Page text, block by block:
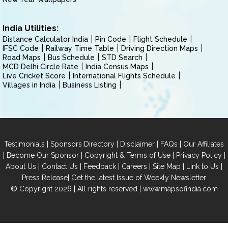
India Utilities:
Distance Calculator India Pin Code
Flight Schedule
IFSC Code
Railway Time Table
Driving Direction Maps
Road Maps
Bus Schedule
STD Search
MCD Delhi Circle Rate
India Census Maps
Live Cricket Score
International Flights Schedule
Villages in India
Business Listing
Testimonials | Sponsors Directory | Disclaimer | FAQs | Our Affiliates
| Become Our Sponsor| Copyright & Terms of Use| Privacy Policy|
About Us | Contact Us | Feedback | Careers | Site Map | Link to Us |
Press Release| Get the latest Issue of Weekly Newsletter
© Copyright 2026 | All rights reserved | www.mapsofindia.com